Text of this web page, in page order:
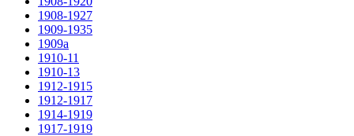
1908-1927
1909-1935
1909a
1910-11
1910-13
1912-1915
1912-1917
1914-1919
1917-1919